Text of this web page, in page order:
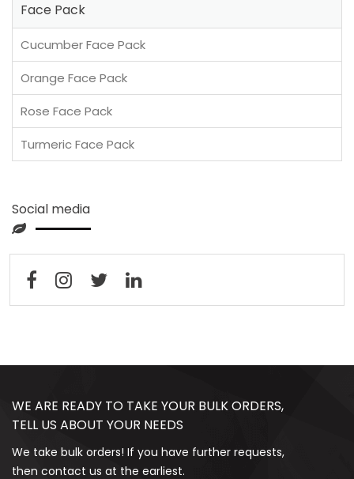
Face Pack
Cucumber Face Pack
Orange Face Pack
Rose Face Pack
Turmeric Face Pack
Social media
WE ARE READY TO TAKE YOUR BULK ORDERS,
TELL US ABOUT YOUR NEEDS
We take bulk orders! If you have further requests,
then contact us at the earliest.